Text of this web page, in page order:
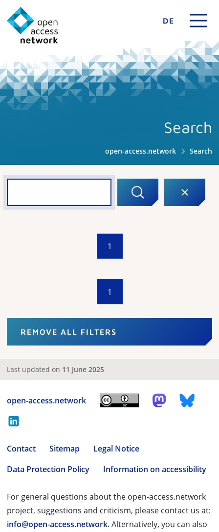
DE
Search
open-access.network Search
1
1
REMOVE ALL FILTERS
Last updated on 11 June 2025
open-access.network
Contact Sitemap
Legal Notice
Data Protection Policy
Information on accessibility
For general questions about the open-access.network
project, suggestions and criticism, please contact us at:
info@open-access.network. Alternatively, you can also